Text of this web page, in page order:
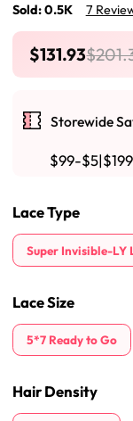
Sold: 0.5K 7
$131.93
Storewide
$99-
Lace Type
Super Invisible-LY
Lace Size
5*7 Ready to Go
Hair Density